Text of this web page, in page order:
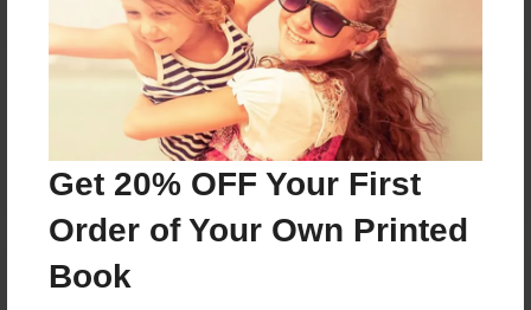
Get 20% OFF Your First
Order of Your Own Printed
Book
Reader's Comments
create an account to add a comment.